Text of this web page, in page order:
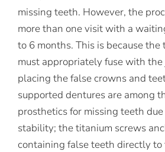
missing teeth. However, the
more than one visit with a
to 6 months. This is because
must appropriately fuse with
placing the false crowns and
supported dentures are among
prosthetics for missing teeth
stability; the titanium screws
containing false teeth directly to